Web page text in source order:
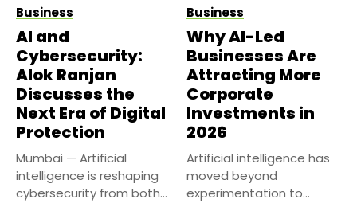
Business
AI and
Cybersecurity:
Alok Ranjan
Discusses the
Next Era of Digital
Protection
Mumbai — Artificial
intelligence is reshaping
cybersecurity from both
Business
Why AI-Led
Businesses Are
Attracting More
Corporate
Investments in
2026
Artificial intelligence has
moved beyond
experimentation to